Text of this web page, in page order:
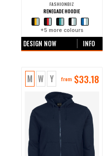
FASHIONBIZ
RENEGADE HOODIE
+5 more colours
DESIGN NOW INFO
M W Y from $33.18